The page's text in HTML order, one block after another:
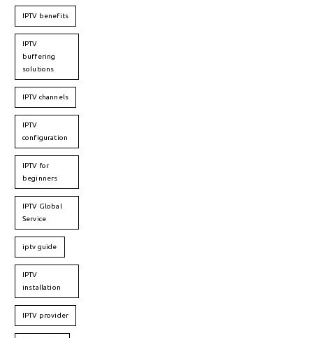
IPTV benefits
IPTV
buffering
solutions
IPTV channels
IPTV
configuration
IPTV for
beginners
IPTV Global
Service
iptv guide
IPTV
installation
IPTV provider